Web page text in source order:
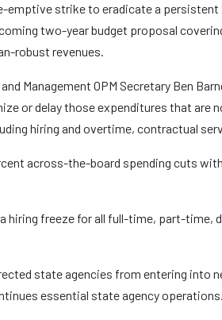
emptive strike to eradicate a
two-year budget proposal
robust revenues.
Management OPM Secretary Ben
or delay those expenditures that
hiring and overtime, contractual
across-the-board spending cuts
hiring freeze for all full-time, part-
state agencies from entering into
essential state agency